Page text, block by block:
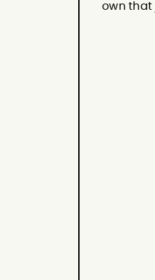
own that